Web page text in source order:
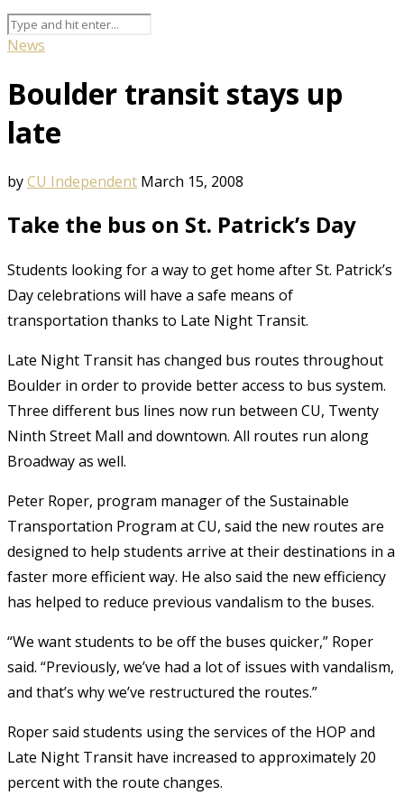
News
Boulder transit stays up
late
byCU Independent March 15, 2008
Take the bus on St. Patrick’s Day
Students looking for a way to get home after St. Patrick’s
Day celebrations will have a safe means of
transportation thanks to Late Night Transit.
Late Night Transit has changed bus routes throughout
Boulder in order to provide better access to bus system.
Three different bus lines now run between CU, Twenty
Ninth Street Mall and downtown. All routes run along
Broadway as well.
Peter Roper, program manager of the Sustainable
Transportation Program at CU, said the new routes are
designed to help students arrive at their destinations in a
faster more efficient way. He also said the new efficiency
has helped to reduce previous vandalism to the buses.
“We want students to be off the buses quicker,” Roper
said. “Previously, we’ve had a lot of issues with vandalism,
and that’s why we’ve restructured the routes.”
Roper said students using the services of the HOP and
Late Night Transit have increased to approximately 20
percent with the route changes.